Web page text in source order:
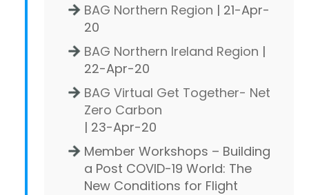
BAG Northern Region | 21-Apr-
20
BAG Northern Ireland Region |
22-Apr-20
BAG Virtual Get Together- Net
Zero Carbon
| 23-Apr-20
Member Workshops – Building
a Post COVID-19 World: The
New Conditions for Flight